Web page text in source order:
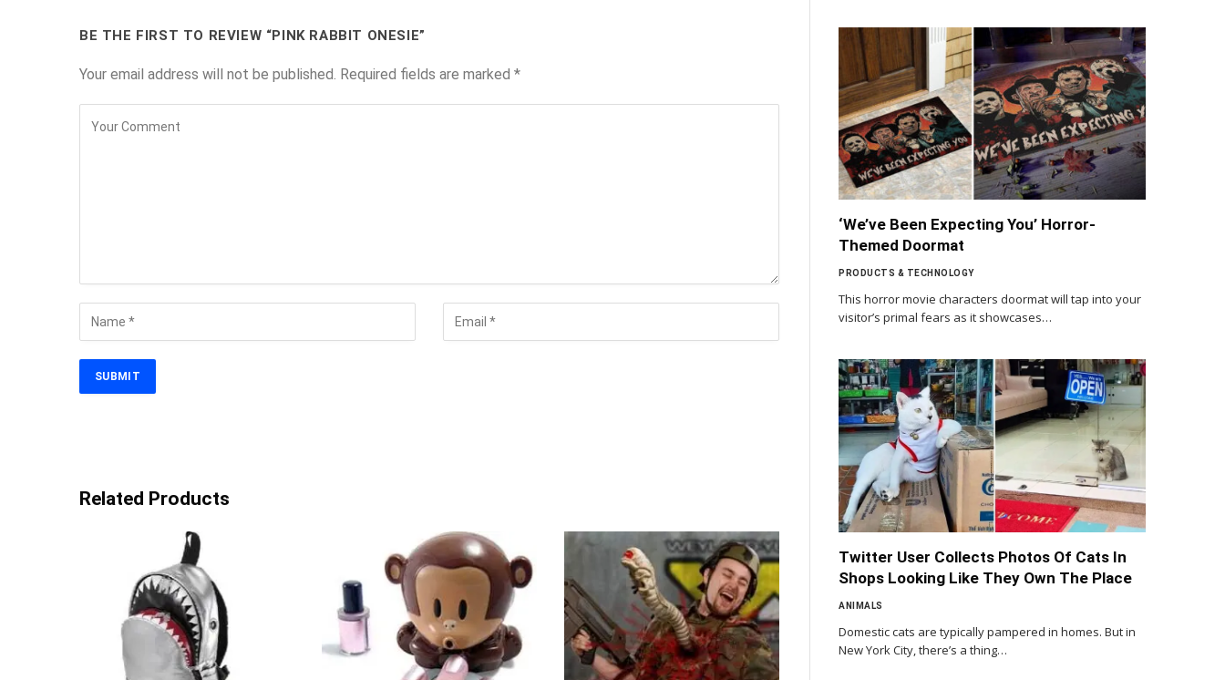
BE THE FIRST TO REVIEW “PINK RABBIT ONESIE”
Your email address will not be published. Required fields are marked *
Related Products
‘We’ve Been Expecting You’ Horror-
Themed Doormat
PRODUCTS & TECHNOLOGY
This horror movie characters doormat will tap into your
visitor’s primal fears as it showcases…
Twitter User Collects Photos Of Cats In
Shops Looking Like They Own The Place
ANIMALS
Domestic cats are typically pampered in homes. But in
New York City, there’s a thing…